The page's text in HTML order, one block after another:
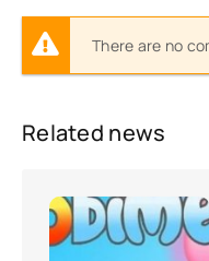
There are no
Related news